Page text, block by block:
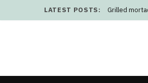
LATEST POSTS: Grilled